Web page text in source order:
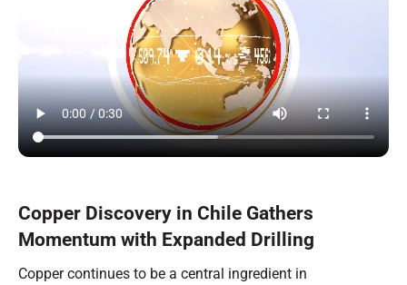
Copper Discovery in Chile Gathers
Momentum with Expanded Drilling
Copper continues to be a central ingredient in